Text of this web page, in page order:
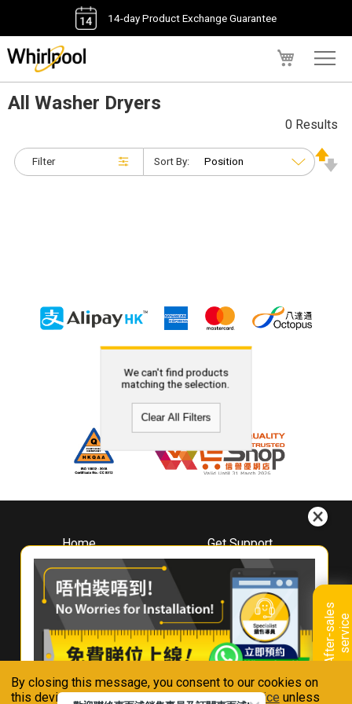
By closing this message, you consent to our cookies on
this device in accordance with ourPrivacy Notice unless
14-day Product Exchange Guarantee
A
f
t
e
r
-
s
a
l
e
s
s
e
r
v
i
ce
All Washer Dryers
Filter
0 Results
Sort By:
We can't find products
matching the selection.
Clear All Filters
Home
About
Whirlpool
Hong Kong
Where To Buy
Contact Us
Get Support
Downloads
Book A Repair
Warranty Registration
Warranty Renewal
FAQ & Usage Tips
Connect With Us